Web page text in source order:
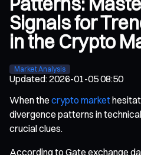
Signals for
in the Crypto
Market Analysis
Updated:2026-01-05 08:50
When the crypto market
divergence patterns in
crucial clues.
According to Gate exchange